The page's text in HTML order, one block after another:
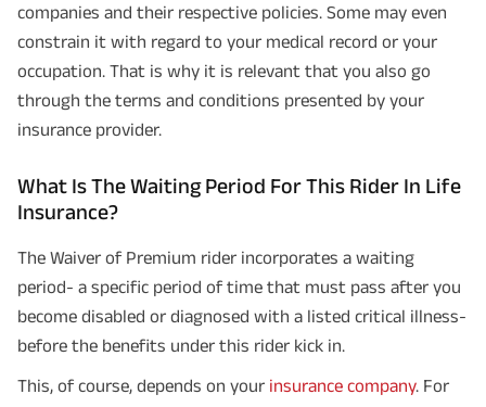
companies and their respective policies. Some may even
constrain it with regard to your medical record or your
occupation. That is why it is relevant that you also go
through the terms and conditions presented by your
insurance provider.
What Is The Waiting Period For This Rider In Life
Insurance?
The Waiver of Premium rider incorporates a waiting
period- a specific period of time that must pass after you
become disabled or diagnosed with a listed critical illness-
before the benefits under this rider kick in.
This, of course, depends on your insurance company. For